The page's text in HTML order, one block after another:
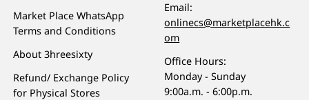
Market Place WhatsApp
Terms and Conditions
About 3hreesixty
Refund/ Exchange Policy
for Physical Stores
Email:
onlinecs@marketplacehk.c
om
Office Hours:
Monday - Sunday
9:00a.m. - 6:00p.m.